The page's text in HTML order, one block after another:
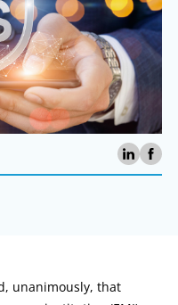
unanimously, that